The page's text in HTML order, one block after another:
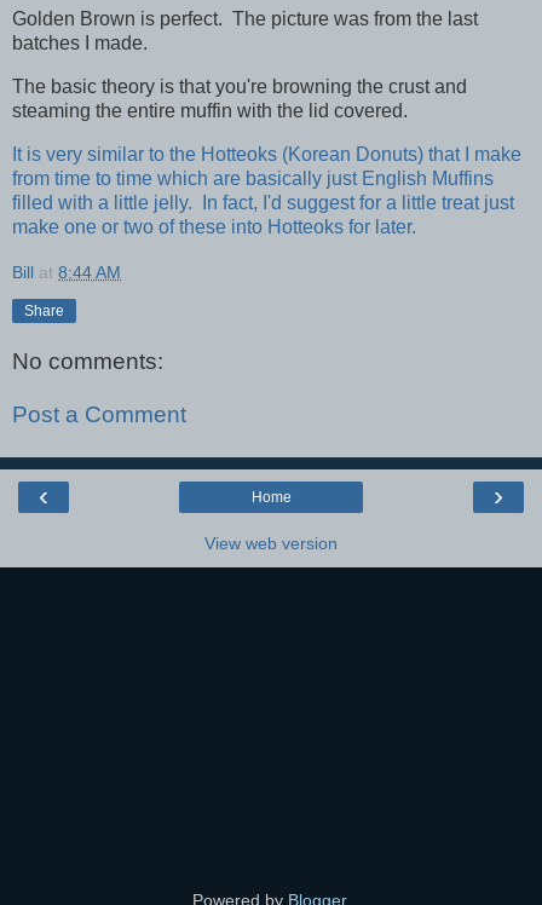
Golden Brown is perfect. The picture was from the last
batches I made.
The basic theory is that you're browning the crust and
steaming the entire muffin with the lid covered.
It is very similar to the Hotteoks (Korean Donuts) that I make
from time to time which are basically just English Muffins
filled with a little jelly. In fact, I'd suggest for a little treat just
make one or two of these into Hotteoks for later.
Bill at 8:44 AM
Share
No comments:
Post a Comment
‹ ›
Home
View web version
Powered by Blogger.